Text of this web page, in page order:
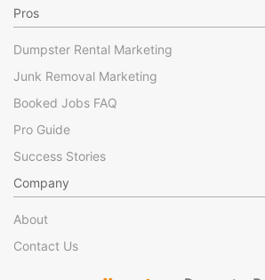
Pros
Dumpster Rental Marketing
Junk Removal Marketing
Booked Jobs FAQ
Pro Guide
Success Stories
Company
About
Contact Us